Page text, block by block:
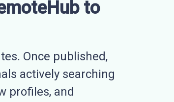
to
Once published,
actively searching
profiles, and